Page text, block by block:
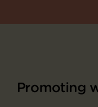
Promoting